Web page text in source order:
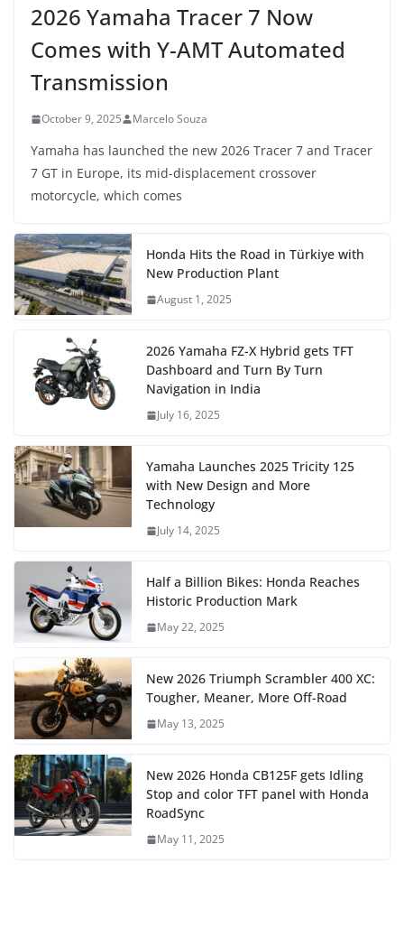
2026 Yamaha Tracer 7 Now
Comes with Y-AMT Automated
Transmission
October 9, 2025 Marcelo Souza
Yamaha has launched the new 2026 Tracer 7 and Tracer
7 GT in Europe, its mid-displacement crossover
motorcycle, which comes
Honda Hits the Road in Türkiye with
New Production Plant
August 1, 2025
2026 Yamaha FZ-X Hybrid gets TFT
Dashboard and Turn By Turn
Navigation in India
July 16, 2025
Yamaha Launches 2025 Tricity 125
with New Design and More
Technology
July 14, 2025
Half a Billion Bikes: Honda Reaches
Historic Production Mark
May 22, 2025
New 2026 Triumph Scrambler 400 XC:
Tougher, Meaner, More Off-Road
May 13, 2025
New 2026 Honda CB125F gets Idling
Stop and color TFT panel with Honda
RoadSync
May 11, 2025